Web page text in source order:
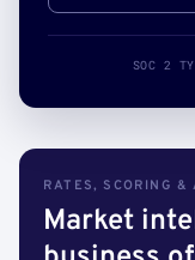
SOC 2
RATES, SCORING &
Market